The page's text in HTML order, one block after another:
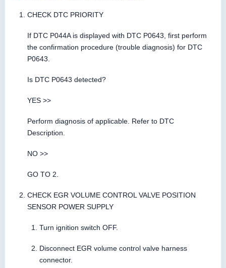
CHECK DTC PRIORITY
If DTC P044A is displayed with DTC P0643, first perform
the confirmation procedure (trouble diagnosis) for DTC
P0643.
Is DTC P0643 detected?
YES >>
Perform diagnosis of applicable. Refer to DTC
Description.
NO >>
GO TO 2.
CHECK EGR VOLUME CONTROL VALVE POSITION
SENSOR POWER SUPPLY
Turn ignition switch OFF.
Disconnect EGR volume control valve harness
connector.